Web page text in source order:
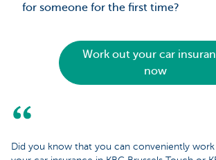
for someone for the first time?
Work out your car
now
Did you know that you can conveniently